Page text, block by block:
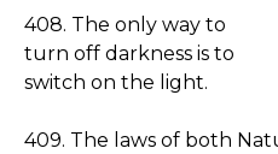
408. The only way to
turn off darkness is to
switch on the light.
409. The laws of both